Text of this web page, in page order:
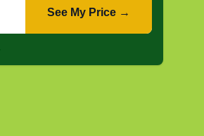
See My Price →